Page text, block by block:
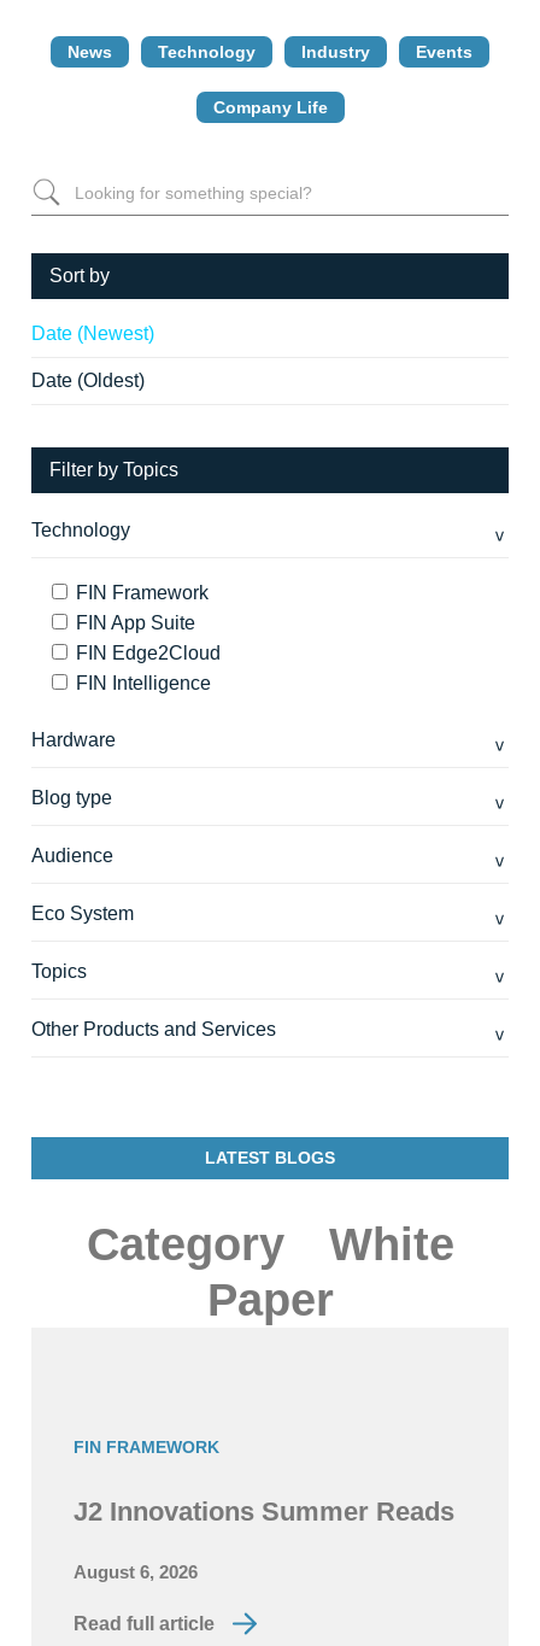
News Technology Industry Events
Company Life
Sort by
Date (Newest)
Date (Oldest)
Filter by Topics
Technology
FIN Framework
FIN App Suite
FIN Edge2Cloud
FIN Intelligence
Hardware
Blog type
Audience
Eco System
Topics
Other Products and Services
LATEST BLOGS
Category
White
Paper
FIN FRAMEWORK
J2 Innovations Summer Reads
August 6, 2026
Read full article